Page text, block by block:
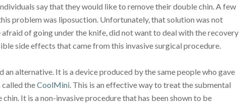
say that they would like to remove their double chin. A few
problem was liposuction. Unfortunately, that solution was not
of going under the knife, did not want to deal with the recovery
side effects that came from this invasive surgical procedure.
an alternative. It is a device produced by the same people who gave
theCoolMini. This is an effective way to treat the submental
It is a non-invasive procedure that has been shown to be